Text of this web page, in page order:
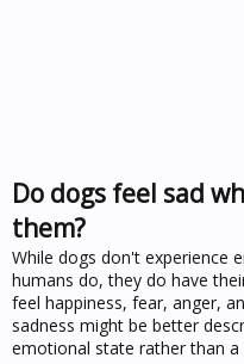
Do dogs feel sad
them?
While dogs don't experience
humans do, they do have
feel happiness, fear, anger,
sadness might be better
emotional state rather than